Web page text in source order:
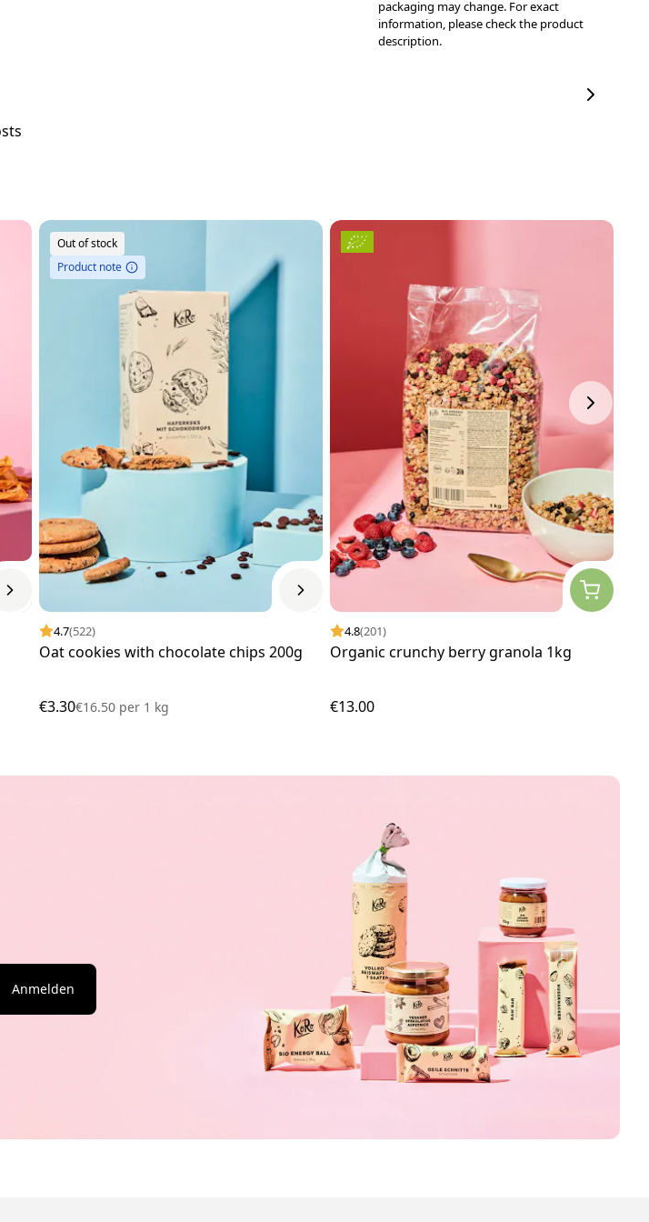
packaging may change. For exact
information, please check the product
description.
Out of stock
Product note
4.7(522)
Oat cookies with chocolate chips 200g
€3.30€16.50 per1 kg
4.8(201)
Organic crunchy berry granola 1kg
€13.00
Anmelden